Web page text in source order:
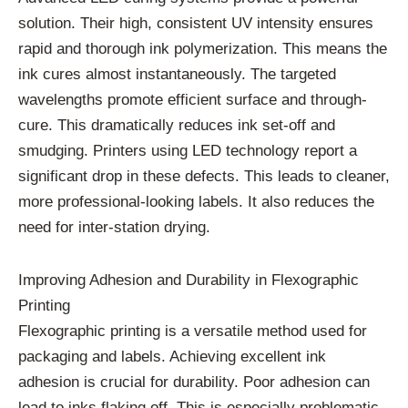
solution. Their high, consistent UV intensity ensures
rapid and thorough ink polymerization. This means the
ink cures almost instantaneously. The targeted
wavelengths promote efficient surface and through-
cure. This dramatically reduces ink set-off and
smudging. Printers using LED technology report a
significant drop in these defects. This leads to cleaner,
more professional-looking labels. It also reduces the
need for inter-station drying.
Improving Adhesion and Durability in Flexographic
Printing
Flexographic printing is a versatile method used for
packaging and labels. Achieving excellent ink
adhesion is crucial for durability. Poor adhesion can